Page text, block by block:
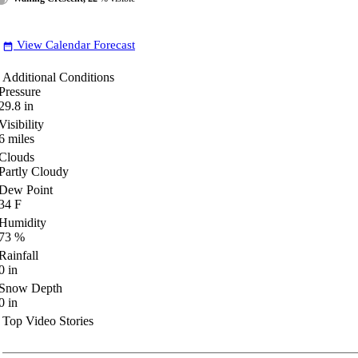
date_range View Calendar Forecast
Additional Conditions
in
miles
Cloudy
Point
F
%
in
Depth
in
Top Video Stories